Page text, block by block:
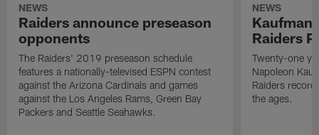
NEWS
Raiders announce preseason
opponents
The Raiders' 2019 preseason schedule
features a nationally-televised ESPN contest
against the Arizona Cardinals and games
against the Los Angeles Rams, Green Bay
Packers and Seattle Seahawks.
NEWS
Kaufman
Raiders
Twenty-one
Napoleon
Raiders
the ages.